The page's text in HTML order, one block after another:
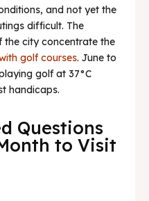
and not yet the
difficult. The
the city concentrate the
golf courses. June to
golf at 37°C
handicaps.
Questions
to Visit